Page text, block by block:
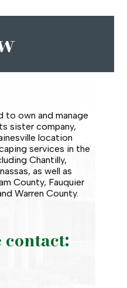
to own and manage
sister company,
location
services in the
Chantilly,
as well as
County, Fauquier
Warren County.